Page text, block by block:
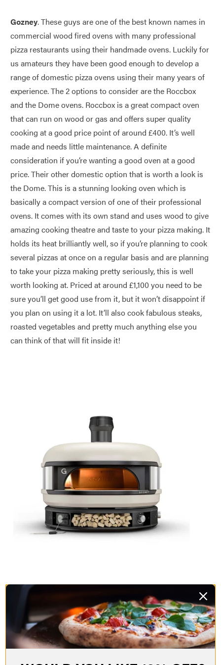
Gozney. These guys are one of the best known names in
commercial wood fired ovens with many professional
pizza restaurants using their handmade ovens. Luckily for
us amateurs they have been good enough to develop a
range of domestic pizza ovens using their many years of
experience. The 2 options to consider are the Roccbox
and the Dome ovens. Roccbox is a great compact oven
that can run on wood or gas and offers super quality
cooking at a good price point of around £400. It’s well
made and needs little maintenance. A definite
consideration if you’re wanting a good oven at a good
price. Their other domestic option that is worth a look is
the Dome. This is a stunning looking oven which is
basically a compact version of one of their professional
ovens. It comes with its own stand and uses wood to give
amazing cooking theatre and taste to your pizza making. It
holds its heat brilliantly well, so if you’re planning to cook
several pizzas at once on a regular basis and are planning
to take your pizza making pretty seriously, this is well
worth looking at. Priced at around £1,100 you need to be
sure you’ll get good use from it, but it won’t disappoint if
you plan on using it a lot. It’ll also cook fabulous steaks,
roasted vegetables and pretty much anything else you
can think of that will fit inside it!
Delivita.These guys are a real class act and all their
ovens are hand-crafted in Yorkshire, of all places! With a
traditional clay interior and available in a range of colours,